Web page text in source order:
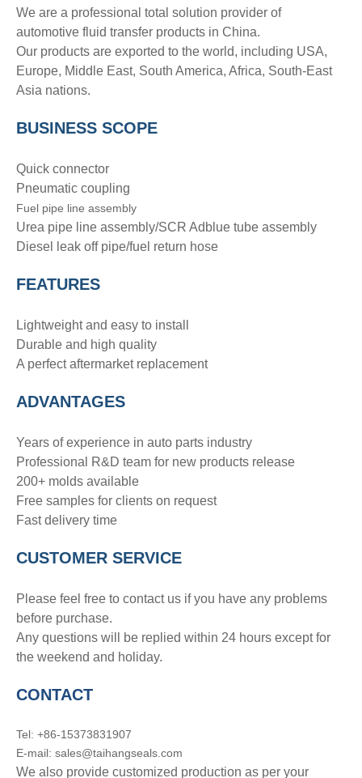
We are a professional total solution provider of
automotive fluid transfer products in China.
Our products are exported to the world, including USA,
Europe, Middle East, South America, Africa, South-East
Asia nations.
BUSINESS SCOPE
Quick connector
Pneumatic coupling
Fuel pipe line assembly
Urea pipe line assembly/SCR Adblue tube assembly
Diesel leak off pipe/fuel return hose
FEATURES
Lightweight and easy to install
Durable and high quality
A perfect aftermarket replacement
ADVANTAGES
Years of experience in auto parts industry
Professional R&D team for new products release
200+ molds available
Free samples for clients on request
Fast delivery time
CUSTOMER SERVICE
Please feel free to contact us if you have any problems
before purchase.
Any questions will be replied within 24 hours except for
the weekend and holiday.
CONTACT
Tel: +86-15373831907
E-mail: sales@taihangseals.com
We also provide customized production as per your